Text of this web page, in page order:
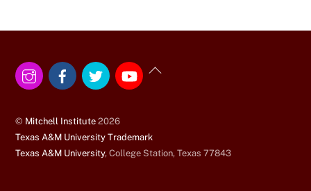
Back
InstagramFacebookTwitter YouTube
© Mitchell Institute 2026
Texas A&M University Trademark
Texas A&M University, College Station, Texas 77843